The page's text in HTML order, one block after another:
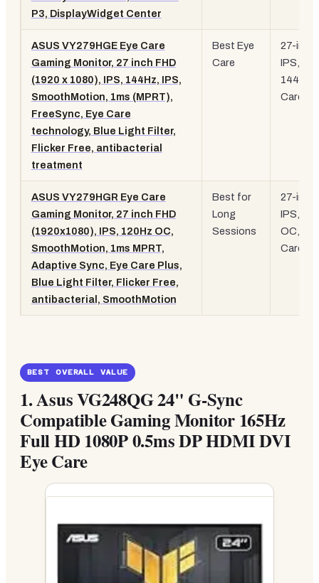
P3, DisplayWidget Center
ASUS VY279HGE Eye Care
Gaming Monitor, 27 inch FHD
(1920 x 1080), IPS, 144Hz, IPS,
SmoothMotion, 1ms (MPRT),
FreeSync, Eye Care
technology, Blue Light Filter,
Flicker Free, antibacterial
treatment
Best Eye
Care
27-inch
IPS,
144Hz,
Care
ASUS VY279HGR Eye Care
Gaming Monitor, 27 inch FHD
(1920x1080), IPS, 120Hz OC,
SmoothMotion, 1ms MPRT,
Adaptive Sync, Eye Care Plus,
Blue Light Filter, Flicker Free,
antibacterial, SmoothMotion
Best for
Long
Sessions
27-inch
IPS,
OC, Eye
Care
BEST OVERALL VALUE
1.Asus VG248QG 24" G-Sync
Compatible Gaming Monitor 165Hz
Full HD 1080P 0.5ms DP HDMI DVI
Eye Care